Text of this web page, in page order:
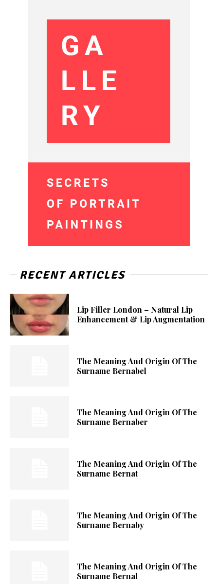
RECENT ARTICLES
Lip Filler London – Natural Lip
Enhancement & Lip Augmentation
The Meaning And Origin Of The
Surname Bernabel
The Meaning And Origin Of The
Surname Bernaber
The Meaning And Origin Of The
Surname Bernat
The Meaning And Origin Of The
Surname Bernaby
The Meaning And Origin Of The
Surname Bernal